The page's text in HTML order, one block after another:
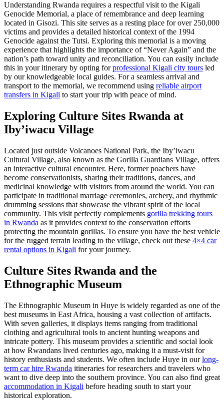
Understanding Rwanda requires a respectful visit to the Kigali
Genocide Memorial, a place of remembrance and deep learning
located in Gisozi. This site serves as a resting place for over 250,000
victims and provides a detailed historical context of the 1994
Genocide against the Tutsi. Exploring this memorial is a moving
experience that highlights the importance of “Never Again” and the
nation’s path toward unity and reconciliation. You can easily include
this in your itinerary by opting forprofessional Kigali city tours led
by our knowledgeable local guides. For a seamless arrival and
transport to the memorial, we recommend using reliable airport
transfers in Kigali to start your trip with peace of mind.
Exploring Culture Sites Rwanda at
Iby’iwacu Village
Located just outside Volcanoes National Park, the Iby’iwacu
Cultural Village, also known as the Gorilla Guardians Village, offers
an interactive cultural encounter. Here, former poachers have
become conservationists, sharing their traditions, dances, and
medicinal knowledge with visitors from around the world. You can
participate in traditional marriage ceremonies, archery, and rhythmic
drumming sessions that showcase the vibrant spirit of the local
community. This visit perfectly complements gorilla trekking tours
in Rwanda as it provides context to the conservation efforts
protecting the mountain gorillas. To ensure you have the best vehicle
for the rugged terrain leading to the village, check out these 4×4 car
rental options in Kigali for your journey.
Culture Sites Rwanda and the
Ethnographic Museum
The Ethnographic Museum in Huye is widely regarded as one of the
best museums in East Africa, housing a vast collection of artifacts.
With seven galleries, it displays items ranging from traditional
clothing and agricultural tools to ancient hunting weapons and
intricate pottery. This museum provides a scientific and social look
at how Rwandans lived centuries ago, making it a must-visit for
history enthusiasts and students. We often include Huye in ourlong-
term car hire Rwanda itineraries for researchers and travelers who
want to dive deep into the southern province. You can also find great
accommodation in Kigali before heading south to start your
historical exploration.